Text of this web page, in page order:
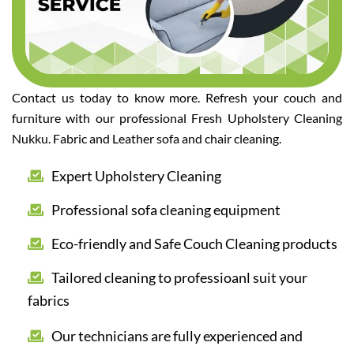
Contact us today to know more. Refresh your couch and
furniture with our professional Fresh Upholstery Cleaning
Nukku. Fabric and Leather sofa and chair cleaning.
Expert Upholstery Cleaning
Professional sofa cleaning equipment
Eco-friendly and Safe Couch Cleaning products
Tailored cleaning to professioanl suit your
fabrics
Our technicians are fully experienced and